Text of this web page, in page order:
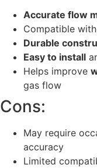
Accurate flow
Compatible
Durable
Easy to install
Helps improve
gas flow
Cons:
May require
accuracy
Limited